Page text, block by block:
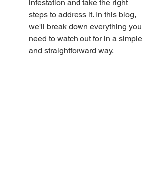
infestation and take the right
steps to address it. In this blog,
we'll break down everything you
need to watch out for in a simple
and straightforward way.